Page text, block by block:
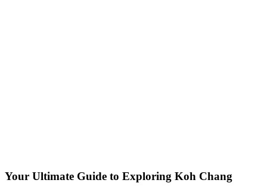
Your Ultimate Guide to Exploring Koh Chang